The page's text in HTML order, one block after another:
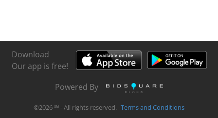
Download
Our app is free!
Powered By
©2026 ℠ - All rights reserved. Terms and Conditions